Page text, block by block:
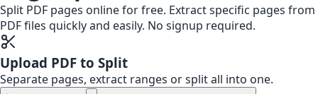
Split PDF pages online for free. Extract specific pages from
PDF files quickly and easily. No signup required.
Upload PDF to Split
Separate pages, extract ranges or split all into one.